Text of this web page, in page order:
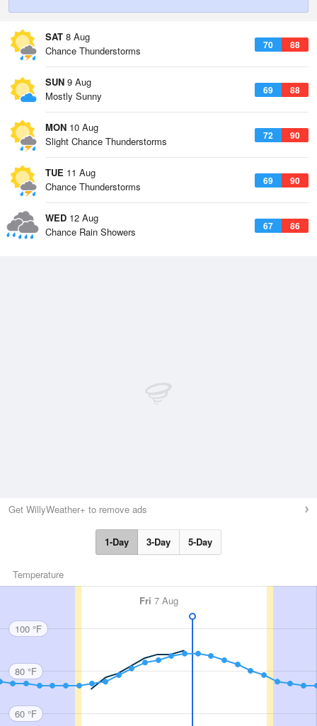
SAT 8 Aug
70 88
Chance Thunderstorms
SUN 9 Aug
69 88
Mostly Sunny
MON 10 Aug
72 90
Slight Chance Thunderstorms
TUE 11 Aug
69 90
Chance Thunderstorms
WED 12 Aug
67 86
Chance Rain Showers
Get WillyWeather+ to remove ads
1-Day 3-Day 5-Day
Temperature
Fri 7 Aug
100 °F
80 °F
60 °F